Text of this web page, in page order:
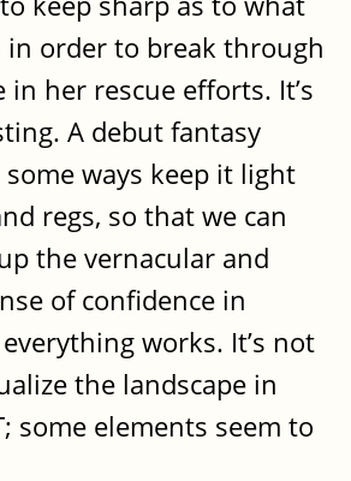
in order to break through
in her rescue efforts. It’s
A debut fantasy
ways keep it light
regs, so that we can
the vernacular and
of confidence in
works. It’s not
the landscape in
some elements seem to